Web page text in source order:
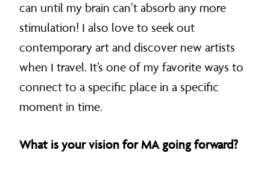
can until my brain can’t absorb any more
stimulation! I also love to seek out
contemporary art and discover new artists
when I travel. It’s one of my favorite ways to
connect to a specific place in a specific
moment in time.
What is your vision for MA going forward?